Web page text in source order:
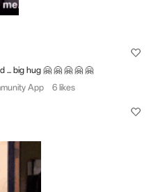
... big hug 🤗 🤗 🤗 🤗 🤗
App 6 likes